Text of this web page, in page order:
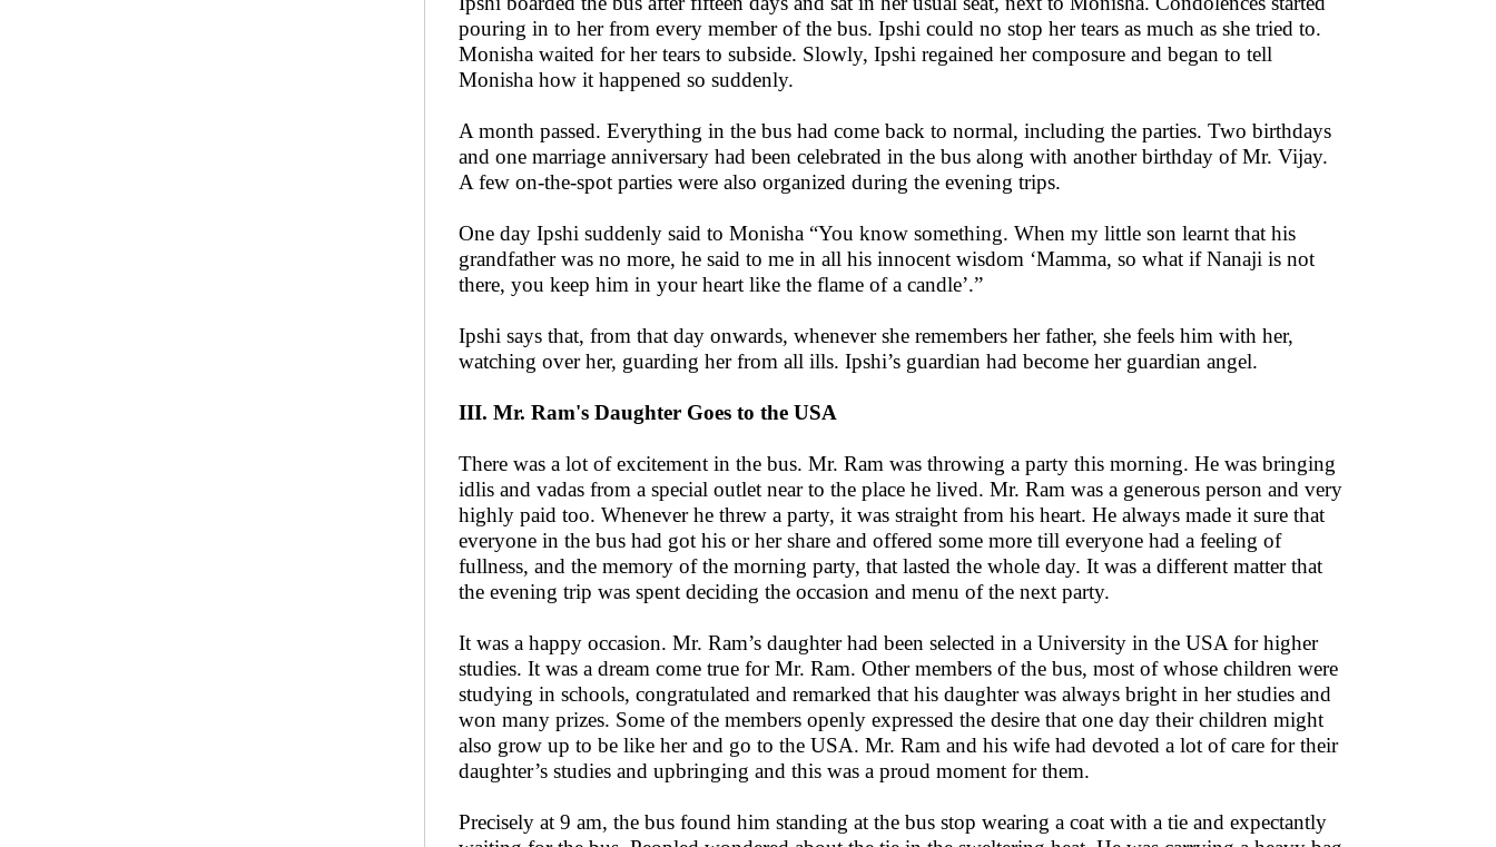
pouring in to her from every member of the bus. Ipshi could no stop her tears as much as she tried to.
Monisha waited for her tears to subside. Slowly, Ipshi regained her composure and began to tell
Monisha how it happened so suddenly.
A month passed. Everything in the bus had come back to normal, including the parties. Two birthdays
and one marriage anniversary had been celebrated in the bus along with another birthday of Mr. Vijay.
A few on-the-spot parties were also organized during the evening trips.
One day Ipshi suddenly said to Monisha “You know something. When my little son learnt that his
grandfather was no more, he said to me in all his innocent wisdom ‘Mamma, so what if Nanaji is not
there, you keep him in your heart like the flame of a candle’.”
Ipshi says that, from that day onwards, whenever she remembers her father, she feels him with her,
watching over her, guarding her from all ills. Ipshi’s guardian had become her guardian angel.
III. Mr. Ram's Daughter Goes to the USA
There was a lot of excitement in the bus. Mr. Ram was throwing a party this morning. He was bringing
idlis and vadas from a special outlet near to the place he lived. Mr. Ram was a generous person and very
highly paid too. Whenever he threw a party, it was straight from his heart. He always made it sure that
everyone in the bus had got his or her share and offered some more till everyone had a feeling of
fullness, and the memory of the morning party, that lasted the whole day. It was a different matter that
the evening trip was spent deciding the occasion and menu of the next party.
It was a happy occasion. Mr. Ram’s daughter had been selected in a University in the USA for higher
studies. It was a dream come true for Mr. Ram. Other members of the bus, most of whose children were
studying in schools, congratulated and remarked that his daughter was always bright in her studies and
won many prizes. Some of the members openly expressed the desire that one day their children might
also grow up to be like her and go to the USA. Mr. Ram and his wife had devoted a lot of care for their
daughter’s studies and upbringing and this was a proud moment for them.
Precisely at 9 am, the bus found him standing at the bus stop wearing a coat with a tie and expectantly